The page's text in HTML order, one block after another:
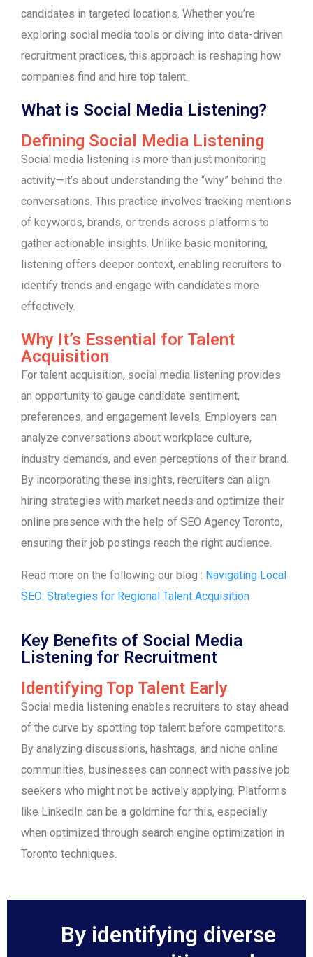
candidates in targeted locations. Whether you’re
exploring social media tools or diving into data-driven
recruitment practices, this approach is reshaping how
companies find and hire top talent.
What is Social Media Listening?
Defining Social Media Listening
Social media listening is more than just monitoring
activity—it’s about understanding the “why” behind the
conversations. This practice involves tracking mentions
of keywords, brands, or trends across platforms to
gather actionable insights. Unlike basic monitoring,
listening offers deeper context, enabling recruiters to
identify trends and engage with candidates more
effectively.
Why It’s Essential for Talent
Acquisition
For talent acquisition, social media listening provides
an opportunity to gauge candidate sentiment,
preferences, and engagement levels. Employers can
analyze conversations about workplace culture,
industry demands, and even perceptions of their brand.
By incorporating these insights, recruiters can align
hiring strategies with market needs and optimize their
online presence with the help of SEO Agency Toronto,
ensuring their job postings reach the right audience.
Read more on the following our blog : Navigating Local
SEO: Strategies for Regional Talent Acquisition
Key Benefits of Social Media
Listening for Recruitment
Identifying Top Talent Early
Social media listening enables recruiters to stay ahead
of the curve by spotting top talent before competitors.
By analyzing discussions, hashtags, and niche online
communities, businesses can connect with passive job
seekers who might not be actively applying. Platforms
like LinkedIn can be a goldmine for this, especially
when optimized through search engine optimization in
Toronto techniques.
By identifying diverse